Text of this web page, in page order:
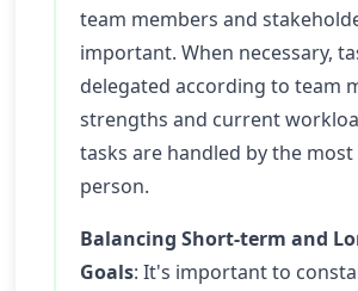
team members and
important. When necessary,
delegated according to team
strengths and current
tasks are handled by the
person.
Balancing Short-term and
Goals: It's important to